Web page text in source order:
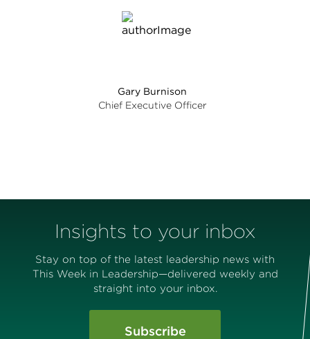
Gary Burnison
Chief Executive Officer
Insights to your inbox
Stay on top of the latest leadership news with
This Week in Leadership—delivered weekly and
straight into your inbox.
Subscribe